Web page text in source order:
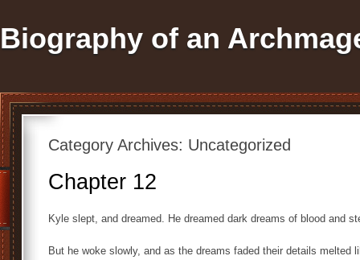
Biography of an
Category Archives: Uncategorized
Chapter 12
Kyle slept, and dreamed. He dreamed dark dreams of blood and
But he woke slowly, and as the dreams faded their details melted